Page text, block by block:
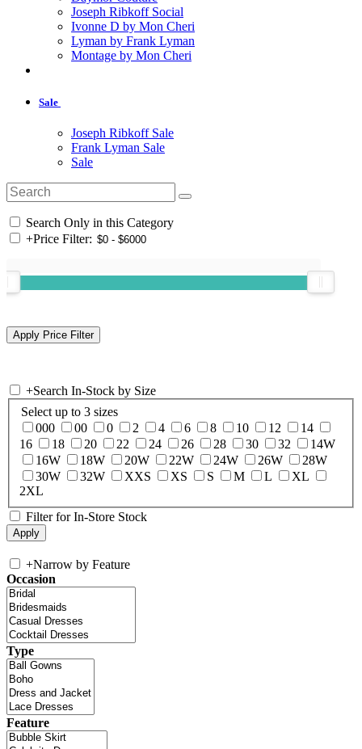
Joseph Ribkoff Social
Ivonne D by Mon Cheri
Lyman by Frank Lyman
Montage by Mon Cheri
Sale
Joseph Ribkoff Sale
Frank Lyman Sale
Sale
Search Only in this Category
+Price Filter:
+Search In-Stock by Size
Select up to 3 sizes
000
00 0 2 4 6 8 10 12
14
16
18 20 22 24 26 28 30 32
14W
16W
18W 20W 22W 24W 26W
28W
30W
32W XXS XS S M L
XL
2XL
Filter for In-Store Stock
+Narrow by Feature
Occasion
Type
Feature